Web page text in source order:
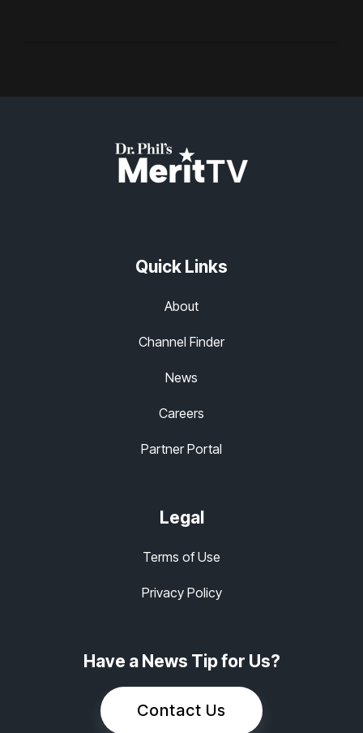
Quick Links
About
Channel Finder
News
Careers
Partner Portal
Legal
Terms of Use
Privacy Policy
Have a News Tip for Us?
Contact Us